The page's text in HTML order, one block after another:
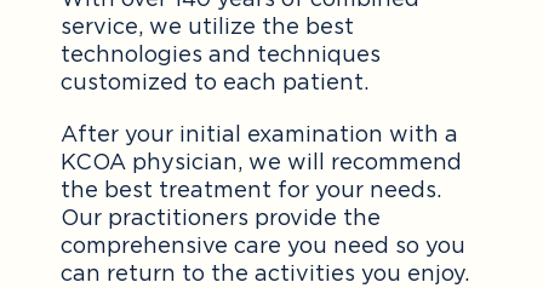
service, we utilize the best
technologies and techniques
customized to each patient.
After your initial examination with a
KCOA physician, we will recommend
the best treatment for your needs.
Our practitioners provide the
comprehensive care you need so you
can return to the activities you enjoy.